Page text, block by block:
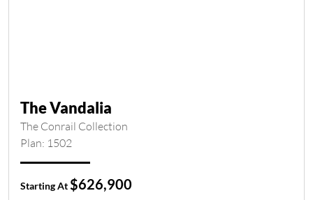
The Vandalia
The Conrail Collection
Plan: 1502
Starting At$626,900